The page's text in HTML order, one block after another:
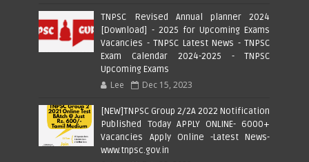
TNPSC Revised Annual planner 2024
[Download] - 2025 for Upcoming Exams
Vacancies - TNPSC Latest News - TNPSC
Exam Calendar 2024-2025 - TNPSC
Upcoming Exams
Lee Dec 15, 2023
[NEW]TNPSC Group 2/2A 2022 Notification
Published Today APPLY ONLINE- 6000+
Vacancies Apply Online -Latest News-
www.tnpsc.gov.in